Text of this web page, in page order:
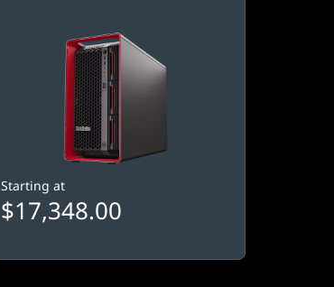
Starting at
$17,348.00